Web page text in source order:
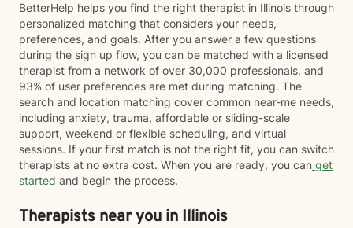
BetterHelp helps you find the right therapist in Illinois through
personalized matching that considers your needs,
preferences, and goals. After you answer a few questions
during the sign up flow, you can be matched with a licensed
therapist from a network of over 30,000 professionals, and
93% of user preferences are met during matching. The
search and location matching cover common near-me needs,
including anxiety, trauma, affordable or sliding-scale
support, weekend or flexible scheduling, and virtual
sessions. If your first match is not the right fit, you can switch
therapists at no extra cost. When you are ready, you can get
started and begin the process.
Therapists near you in Illinois